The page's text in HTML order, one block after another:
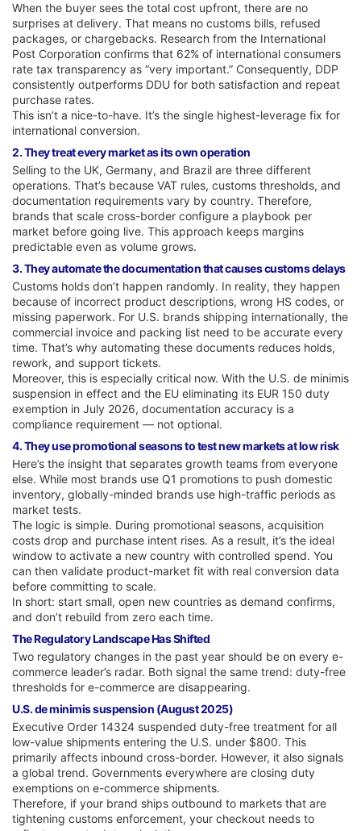
When the buyer sees the total cost upfront, there are no
surprises at delivery. That means no customs bills, refused
packages, or chargebacks. Research from the International
Post Corporation confirms that 62% of international consumers
rate tax transparency as “very important.” Consequently, DDP
consistently outperforms DDU for both satisfaction and repeat
purchase rates.
This isn’t a nice-to-have. It’s the single highest-leverage fix for
international conversion.
2. They treat every market as its own operation
Selling to the UK, Germany, and Brazil are three different
operations. That’s because VAT rules, customs thresholds, and
documentation requirements vary by country. Therefore,
brands that scale cross-border configure a playbook per
market before going live. This approach keeps margins
predictable even as volume grows.
3. They automate the documentation that causes customs delays
Customs holds don’t happen randomly. In reality, they happen
because of incorrect product descriptions, wrong HS codes, or
missing paperwork. For U.S. brands shipping internationally, the
commercial invoice and packing list need to be accurate every
time. That’s why automating these documents reduces holds,
rework, and support tickets.
Moreover, this is especially critical now. With the U.S. de minimis
suspension in effect and the EU eliminating its EUR 150 duty
exemption in July 2026, documentation accuracy is a
compliance requirement — not optional.
4. They use promotional seasons to test new markets at low risk
Here’s the insight that separates growth teams from everyone
else. While most brands use Q1 promotions to push domestic
inventory, globally-minded brands use high-traffic periods as
market tests.
The logic is simple. During promotional seasons, acquisition
costs drop and purchase intent rises. As a result, it’s the ideal
window to activate a new country with controlled spend. You
can then validate product-market fit with real conversion data
before committing to scale.
In short: start small, open new countries as demand confirms,
and don’t rebuild from zero each time.
The Regulatory Landscape Has Shifted
Two regulatory changes in the past year should be on every e-
commerce leader’s radar. Both signal the same trend: duty-free
thresholds for e-commerce are disappearing.
U.S. de minimis suspension (August 2025)
Executive Order 14324 suspended duty-free treatment for all
low-value shipments entering the U.S. under $800. This
primarily affects inbound cross-border. However, it also signals
a global trend. Governments everywhere are closing duty
exemptions on e-commerce shipments.
Therefore, if your brand ships outbound to markets that are
tightening customs enforcement, your checkout needs to